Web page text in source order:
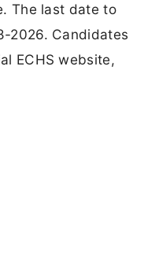
The last date to
2026. Candidates
ECHS website,